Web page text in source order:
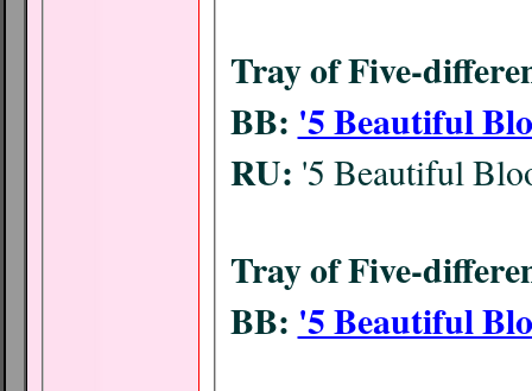
Tray of Five-
BB: '5 Beautiful
RU: '5 Beautiful
Tray of Five-
BB: '5 Beautiful